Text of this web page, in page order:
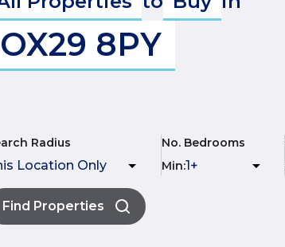
OX29 8PY
Radius
No. Bedrooms
Min:
Find Properties